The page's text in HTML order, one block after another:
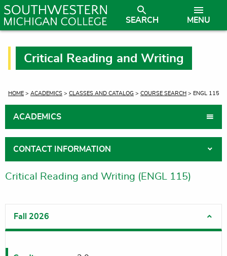
MENU
SEARCH
Critical Reading and Writing
CURRENT:
HOME > ACADEMICS > CLASSES AND CATALOG > COURSE SEARCH > ENGL 115
ACADEMICS
CONTACT INFORMATION
Critical Reading and Writing (ENGL 115)
Fall 2026